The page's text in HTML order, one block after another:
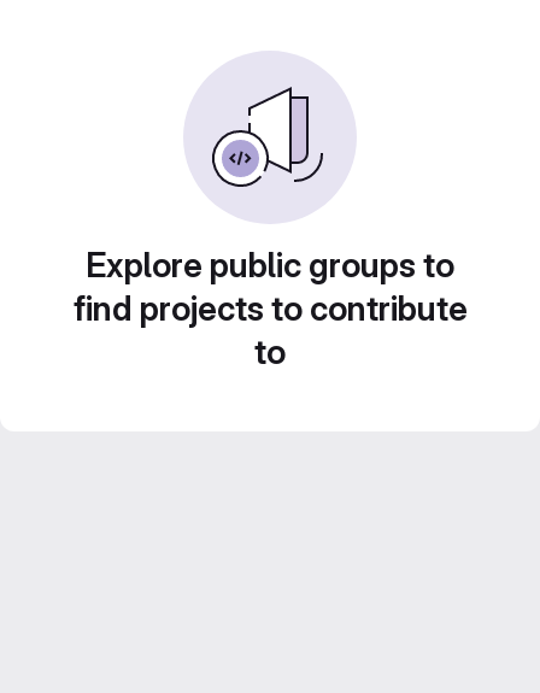
Explore public groups to
find projects to contribute
to